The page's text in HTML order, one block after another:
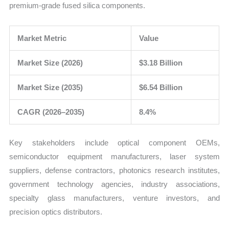
premium-grade fused silica components.
Market Metric Value
Market Size (2026) $3.18 Billion
Market Size (2035) $6.54 Billion
CAGR (2026–2035) 8.4%
Key stakeholders include optical component OEMs,
semiconductor equipment manufacturers, laser system
suppliers, defense contractors, photonics research institutes,
government technology agencies, industry associations,
specialty glass manufacturers, venture investors, and
precision optics distributors.